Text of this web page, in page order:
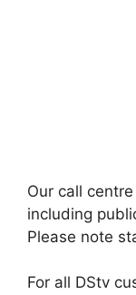
Our call
including
Please note
For all DStv